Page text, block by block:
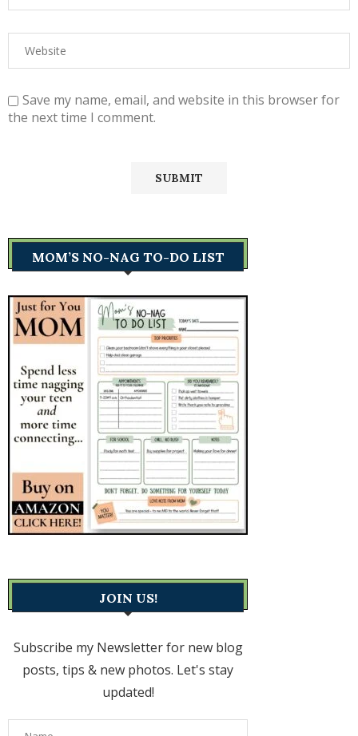
Save my name, email, and website in this browser for
the next time I comment.
MOM’S NO-NAG TO-DO LIST
JOIN US!
Subscribe my Newsletter for new blog
posts, tips & new photos. Let's stay
updated!